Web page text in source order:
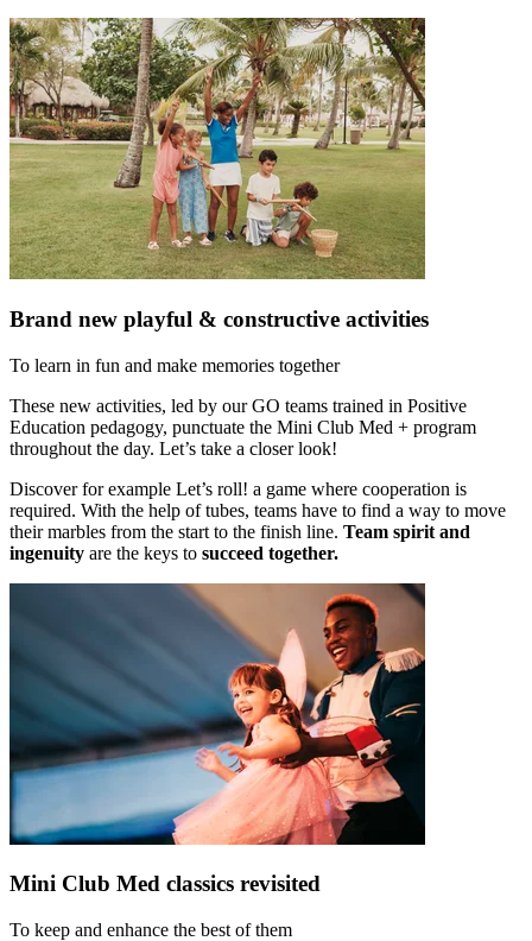
Brand new playful & constructive activities
To learn in fun and make memories together
These new activities, led by our GO teams trained in Positive
Education pedagogy, punctuate the Mini Club Med + program
throughout the day. Let’s take a closer look!
Discover for example Let’s roll! a game where cooperation is
required. With the help of tubes, teams have to find a way to move
their marbles from the start to the finish line. Team spirit and
ingenuity are the keys to succeed together.
Mini Club Med classics revisited​
To keep and enhance the best of them​